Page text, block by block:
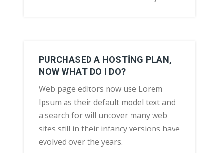
PURCHASED A HOSTING PLAN,
NOW WHAT DO I DO?
Web page editors now use Lorem
Ipsum as their default model text and
a search for will uncover many web
sites still in their infancy versions have
evolved over the years.